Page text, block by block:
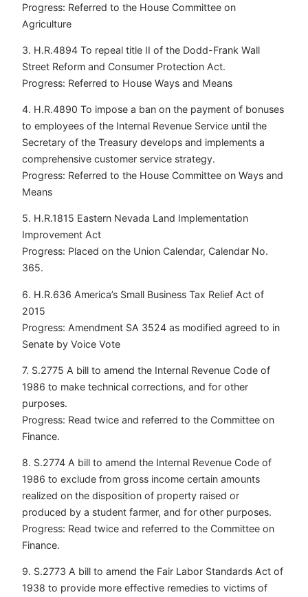
Progress: Referred to the House Committee on
Agriculture
3. H.R.4894 To repeal title II of the Dodd-Frank Wall
Street Reform and Consumer Protection Act.
Progress: Referred to House Ways and Means
4. H.R.4890 To impose a ban on the payment of bonuses
to employees of the Internal Revenue Service until the
Secretary of the Treasury develops and implements a
comprehensive customer service strategy.
Progress: Referred to the House Committee on Ways and
Means
5. H.R.1815 Eastern Nevada Land Implementation
Improvement Act
Progress: Placed on the Union Calendar, Calendar No.
365.
6. H.R.636 America’s Small Business Tax Relief Act of
2015
Progress: Amendment SA 3524 as modified agreed to in
Senate by Voice Vote
7. S.2775 A bill to amend the Internal Revenue Code of
1986 to make technical corrections, and for other
purposes.
Progress: Read twice and referred to the Committee on
Finance.
8. S.2774 A bill to amend the Internal Revenue Code of
1986 to exclude from gross income certain amounts
realized on the disposition of property raised or
produced by a student farmer, and for other purposes.
Progress: Read twice and referred to the Committee on
Finance.
9. S.2773 A bill to amend the Fair Labor Standards Act of
1938 to provide more effective remedies to victims of